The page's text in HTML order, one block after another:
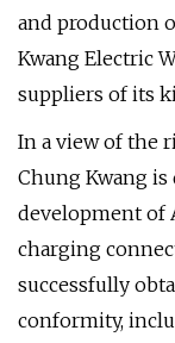
and production
Kwang Electric
suppliers of its
In a view of the
Chung Kwang
development of
charging
successfully
conformity,